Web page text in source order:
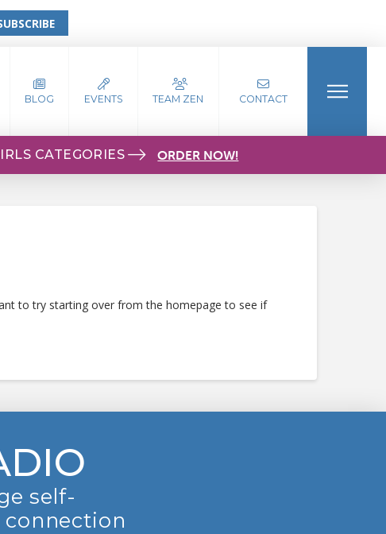
BLOG EVENTS TEAM ZEN CONTACT
CATEGORIES ORDER NOW!
to try starting over from the homepage to see if
self-
connection